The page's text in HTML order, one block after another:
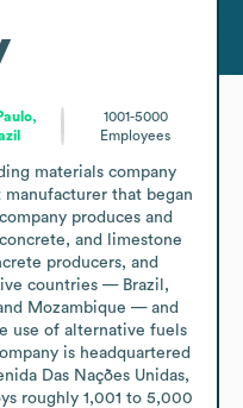
1001-5000
Employees
materials company
that began
produces and
and limestone
producers, and
countries — Brazil,
Mozambique — and
use of alternative fuels
is headquartered
Das Nações Unidas,
roughly 1,001 to 5,000